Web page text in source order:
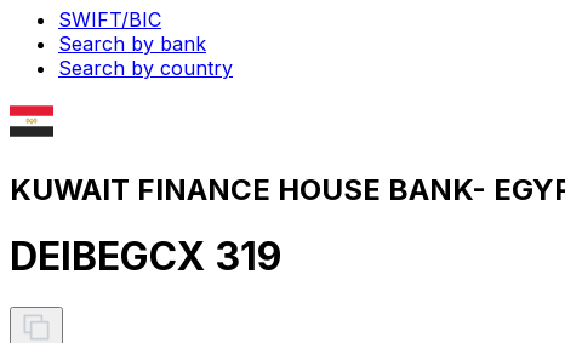
SWIFT/BIC
Search by bank
Search by country
KUWAIT FINANCE HOUSE BANK-
DEIBEGCX 319